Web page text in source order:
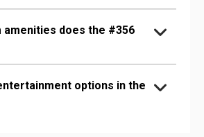
amenities does the #356
options in the